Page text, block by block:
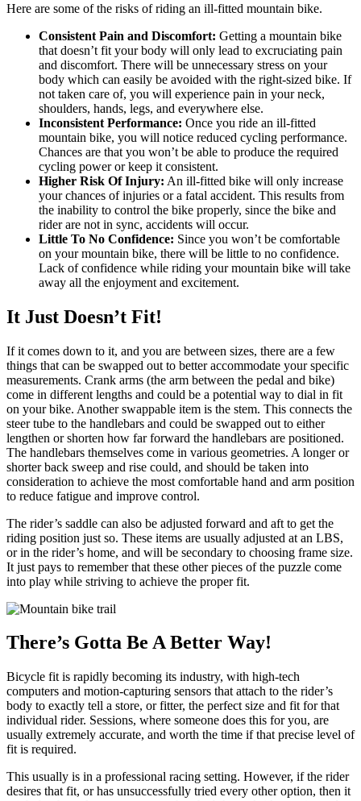
Here are some of the risks of riding an ill-fitted mountain bike.
Consistent Pain and Discomfort: Getting a mountain bike
that doesn’t fit your body will only lead to excruciating pain
and discomfort. There will be unnecessary stress on your
body which can easily be avoided with the right-sized bike. If
not taken care of, you will experience pain in your neck,
shoulders, hands, legs, and everywhere else.
Inconsistent Performance: Once you ride an ill-fitted
mountain bike, you will notice reduced cycling performance.
Chances are that you won’t be able to produce the required
cycling power or keep it consistent.
Higher Risk Of Injury: An ill-fitted bike will only increase
your chances of injuries or a fatal accident. This results from
the inability to control the bike properly, since the bike and
rider are not in sync, accidents will occur.
Little To No Confidence: Since you won’t be comfortable
on your mountain bike, there will be little to no confidence.
Lack of confidence while riding your mountain bike will take
away all the enjoyment and excitement.
It Just Doesn’t Fit!
If it comes down to it, and you are between sizes, there are a few
things that can be swapped out to better accommodate your specific
measurements. Crank arms (the arm between the pedal and bike)
come in different lengths and could be a potential way to dial in fit
on your bike. Another swappable item is the stem. This connects the
steer tube to the handlebars and could be swapped out to either
lengthen or shorten how far forward the handlebars are positioned.
The handlebars themselves come in various geometries. A longer or
shorter back sweep and rise could, and should be taken into
consideration to achieve the most comfortable hand and arm position
to reduce fatigue and improve control.
The rider’s saddle can also be adjusted forward and aft to get the
riding position just so. These items are usually adjusted at an LBS,
or in the rider’s home, and will be secondary to choosing frame size.
It just pays to remember that these other pieces of the puzzle come
into play while striving to achieve the proper fit.
There’s Gotta Be A Better Way!
Bicycle fit is rapidly becoming its industry, with high-tech
computers and motion-capturing sensors that attach to the rider’s
body to exactly tell a store, or fitter, the perfect size and fit for that
individual rider. Sessions, where someone does this for you, are
usually extremely accurate, and worth the time if that precise level of
fit is required.
This usually is in a professional racing setting. However, if the rider
desires that fit, or has unsuccessfully tried every other option, then it